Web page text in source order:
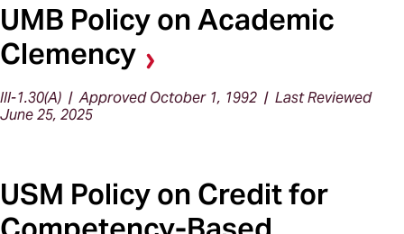
UMB Policy on Academic
Clemency
III-1.30(A) | Approved October 1, 1992 | Last Reviewed
June 25, 2025
USM Policy on Credit for